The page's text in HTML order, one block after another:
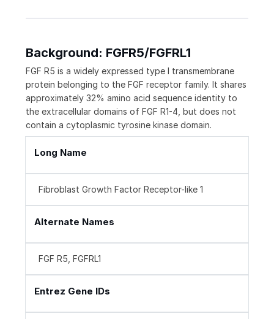
Background: FGFR5/FGFRL1
FGF R5 is a widely expressed type I transmembrane
protein belonging to the FGF receptor family. It shares
approximately 32% amino acid sequence identity to
the extracellular domains of FGF R1-4, but does not
contain a cytoplasmic tyrosine kinase domain.
Long Name
Fibroblast Growth Factor Receptor-like 1
Alternate Names
FGF R5, FGFRL1
Entrez Gene IDs